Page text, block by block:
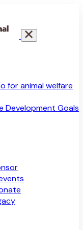
for animal welfare
Development Goals